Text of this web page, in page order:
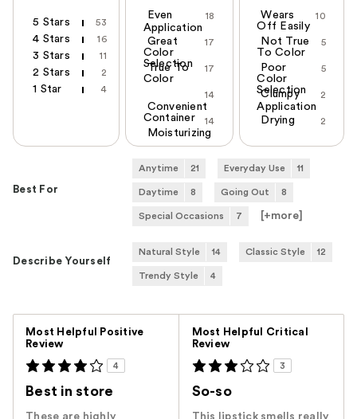
5 Stars 53
4 Stars 16
3 Stars 11
2 Stars 2
1 Star 4
18
Even
Application
17
Great
Color
Selection
17
True To
Color
14
Convenient
Container
14
Moisturizing
10
Wears
Off Easily
5
Not True
To Color
5
Poor
Color
Selection
2
Clumpy
Application
2
Drying
Best For
Anytime 21 Everyday Use 11
Daytime 8 Going Out 8
Special Occasions 7 [+more
Describe Yourself
Natural Style 14 Classic Style 12
Trendy Style 4
Most Helpful Positive
Review
4
Best in store
These are highly
Most Helpful Critical
Review
3
So-so
This lipstick smells really